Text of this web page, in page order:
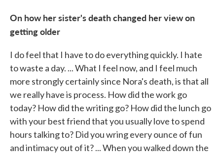
On how her sister's death changed her view on
getting older
I do feel that I have to do everything quickly. I hate
to waste a day. ... What I feel now, and I feel much
more strongly certainly since Nora's death, is that all
we really have is process. How did the work go
today? How did the writing go? How did the lunch go
with your best friend that you usually love to spend
hours talking to? Did you wring every ounce of fun
and intimacy out of it? ... When you walked down the